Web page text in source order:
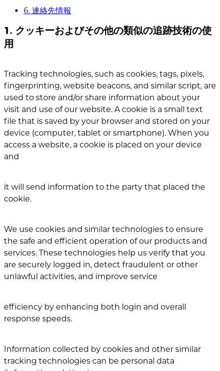
6. 連絡先情報
1. クッキーおよびその他の類似の追跡技術の使
用
Tracking technologies, such as cookies, tags, pixels,
fingerprinting, website beacons, and similar script, are
used to store and/or share information about your
visit and use of our website. A cookie is a small text
file that is saved by your browser and stored on your
device (computer, tablet or smartphone). When you
access a website, a cookie is placed on your device
and
it will send information to the party that placed the
cookie.
We use cookies and similar technologies to ensure
the safe and efficient operation of our products and
services. These technologies help us verify that you
are securely logged in, detect fraudulent or other
unlawful activities, and improve service
efficiency by enhancing both login and overall
response speeds.
Information collected by cookies and other similar
tracking technologies can be personal data